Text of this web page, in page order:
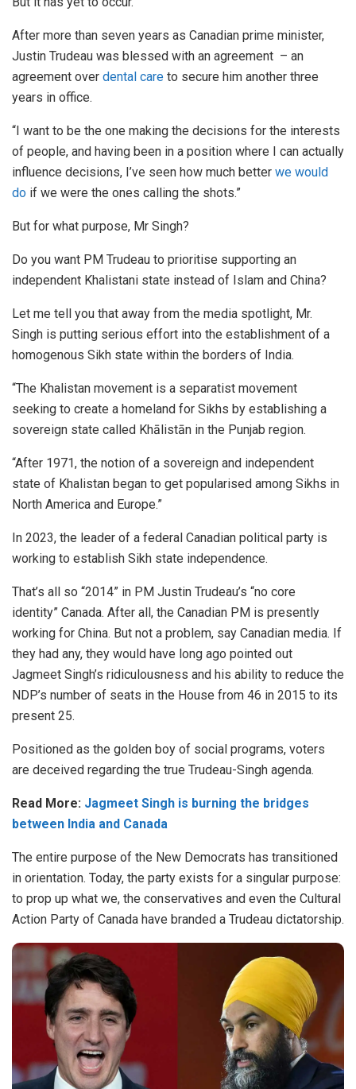
After more than seven years as Canadian prime minister,
Justin Trudeau was blessed with an agreement – an
agreement over dental care to secure him another three
years in office.
“I want to be the one making the decisions for the interests
of people, and having been in a position where I can actually
influence decisions, I’ve seen how much better we would
do if we were the ones calling the shots.”
But for what purpose, Mr Singh?
Do you want PM Trudeau to prioritise supporting an
independent Khalistani state instead of Islam and China?
Let me tell you that away from the media spotlight, Mr.
Singh is putting serious effort into the establishment of a
homogenous Sikh state within the borders of India.
“The Khalistan movement is a separatist movement
seeking to create a homeland for Sikhs by establishing a
sovereign state called Khālistān in the Punjab region.
“After 1971, the notion of a sovereign and independent
state of Khalistan began to get popularised among Sikhs in
North America and Europe.”
In 2023, the leader of a federal Canadian political party is
working to establish Sikh state independence.
That’s all so “2014” in PM Justin Trudeau’s “no core
identity” Canada. After all, the Canadian PM is presently
working for China. But not a problem, say Canadian media. If
they had any, they would have long ago pointed out
Jagmeet Singh’s ridiculousness and his ability to reduce the
NDP’s number of seats in the House from 46 in 2015 to its
present 25.
Positioned as the golden boy of social programs, voters
are deceived regarding the true Trudeau-Singh agenda.
Read More: Jagmeet Singh is burning the bridges
between India and Canada
The entire purpose of the New Democrats has transitioned
in orientation. Today, the party exists for a singular purpose:
to prop up what we, the conservatives and even the Cultural
Action Party of Canada have branded a Trudeau dictatorship.